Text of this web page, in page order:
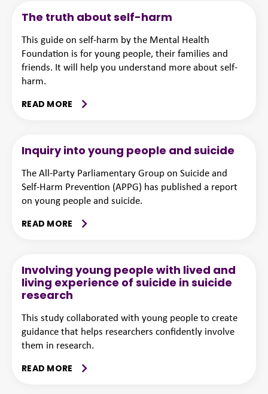
The truth about self-harm
This guide on self-harm by the Mental Health
Foundation is for young people, their families and
friends. It will help you understand more about self-
harm.
READ MORE
Inquiry into young people and suicide
The All-Party Parliamentary Group on Suicide and
Self-Harm Prevention (APPG) has published a report
on young people and suicide.
READ MORE
Involving young people with lived and
living experience of suicide in suicide
research
This study collaborated with young people to create
guidance that helps researchers confidently involve
them in research.
READ MORE